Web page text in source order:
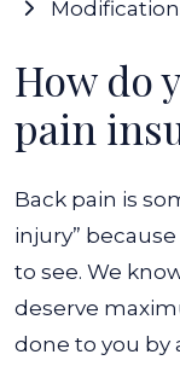
How do
pain
Back pain is
injury”
to see. We
deserve
done to you by